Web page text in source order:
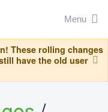
Menu
These rolling changes
have the old user